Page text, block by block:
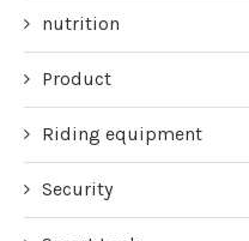
nutrition
Product
Riding equipment
Security